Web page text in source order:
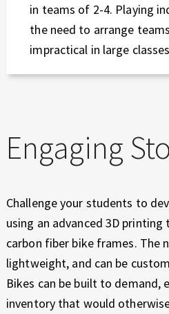
in teams of 2-4. Playing
the need to arrange
impractical in large
Engaging
Challenge your students to
using an advanced 3D
carbon fiber bike frames. The
lightweight, and can be
Bikes can be built to
inventory that would